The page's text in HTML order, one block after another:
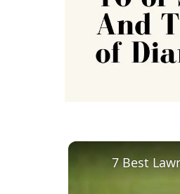
7 Best